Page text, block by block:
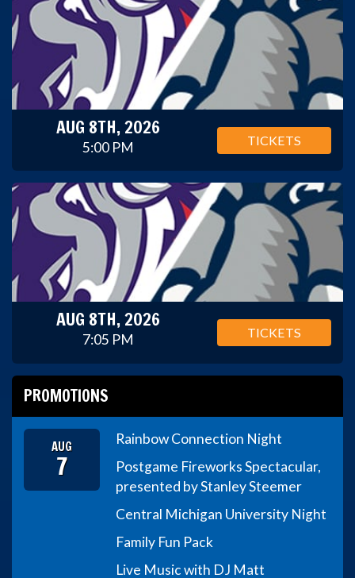
AUG 8TH, 2026
5:00 PM TICKETS
AUG 8TH, 2026
7:05 PM TICKETS
PROMOTIONS
AUG
7
Rainbow Connection Night
Postgame Fireworks Spectacular,
presented by Stanley Steemer
Central Michigan University Night
Family Fun Pack
Live Music with DJ Matt